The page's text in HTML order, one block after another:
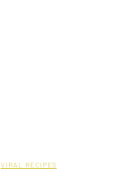
VIRAL RECIPES